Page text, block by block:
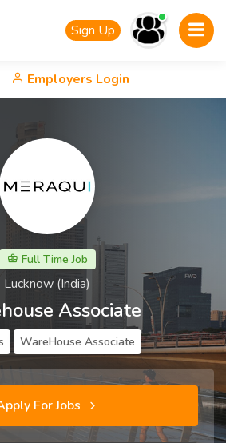
Sign Up
Employers Login
Full Time Job
Lucknow (India)
Associate
WareHouse Associate
For Jobs